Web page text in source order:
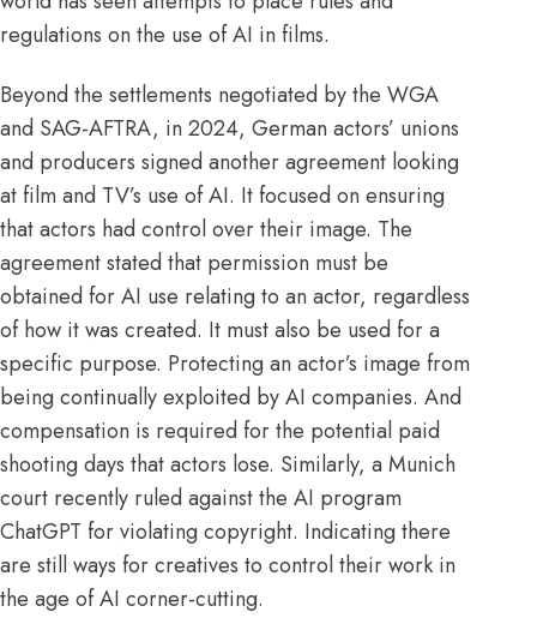
regulations on the use of AI in films.
Beyond the settlements negotiated by the WGA
and SAG-AFTRA, in 2024, German actors’ unions
and producers signed another agreement looking
at film and TV’s use of AI. It focused on ensuring
that actors had control over their image. The
agreement stated that permission must be
obtained for AI use relating to an actor, regardless
of how it was created. It must also be used for a
specific purpose. Protecting an actor’s image from
being continually exploited by AI companies. And
compensation is required for the potential paid
shooting days that actors lose. Similarly, a Munich
court recently ruled against the AI program
ChatGPT for violating copyright. Indicating there
are still ways for creatives to control their work in
the age of AI corner-cutting.